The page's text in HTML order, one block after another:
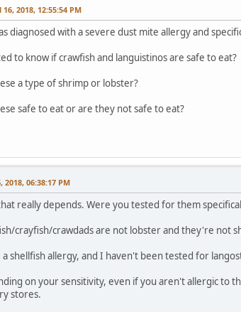
2018, 12:55:54 PM
diagnosed with a severe dust mite allergy and
to know if crawfish and languistinos are safe to eat?
a type of shrimp or lobster?
safe to eat or are they not safe to eat?
2018, 06:38:17 PM
really depends. Were you tested for them
crayfish/crawdads are not lobster and they're not
a shellfish allergy, and I haven't been tested for
on your sensitivity, even if you aren't allergic to
stores.